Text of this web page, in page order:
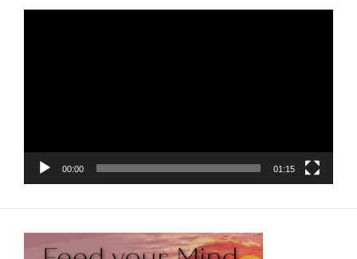
00:00 01:15